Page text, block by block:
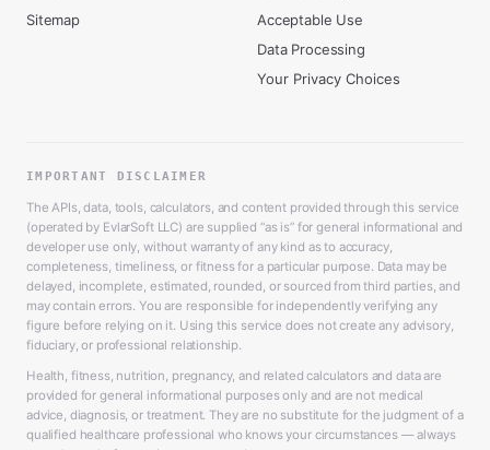
Sitemap
Acceptable Use
Data Processing
Your Privacy Choices
IMPORTANT DISCLAIMER
The APIs, data, tools, calculators, and content provided through this service
(operated by EvlarSoft LLC) are supplied “as is” for general informational and
developer use only, without warranty of any kind as to accuracy,
completeness, timeliness, or fitness for a particular purpose. Data may be
delayed, incomplete, estimated, rounded, or sourced from third parties, and
may contain errors. You are responsible for independently verifying any
figure before relying on it. Using this service does not create any advisory,
fiduciary, or professional relationship.
Health, fitness, nutrition, pregnancy, and related calculators and data are
provided for general informational purposes only and are not medical
advice, diagnosis, or treatment. They are no substitute for the judgment of a
qualified healthcare professional who knows your circumstances — always